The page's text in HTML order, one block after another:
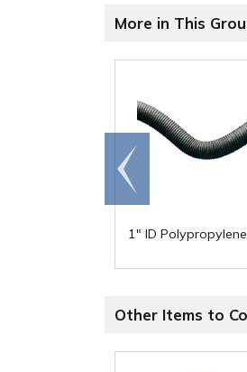
More in This
1" ID
Go to
end
Other Items to